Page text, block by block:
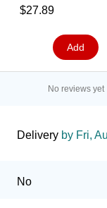
3.5" x 2.5", 36 Per
$27.89
Add
No reviews yet
Delivery by Fri,
No